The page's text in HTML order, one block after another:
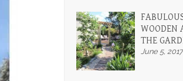
WOODEN
THE
June 5, 2017